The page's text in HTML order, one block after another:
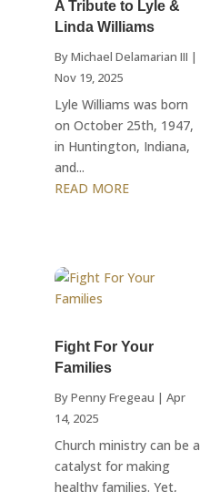
A Tribute to Lyle &
Linda Williams
ByMichael Delamarian III |
Nov 19, 2025
Lyle Williams was born
on October 25th, 1947,
in Huntington, Indiana,
and...
READ MORE
Fight For Your
Families
ByPenny Fregeau | Apr
14, 2025
Church ministry can be a
catalyst for making
healthy families. Yet,